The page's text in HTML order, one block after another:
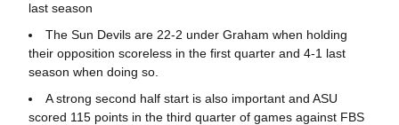
last season
The Sun Devils are 22-2 under Graham when holding
their opposition scoreless in the first quarter and 4-1 last
season when doing so.
A strong second half start is also important and ASU
scored 115 points in the third quarter of games against FBS